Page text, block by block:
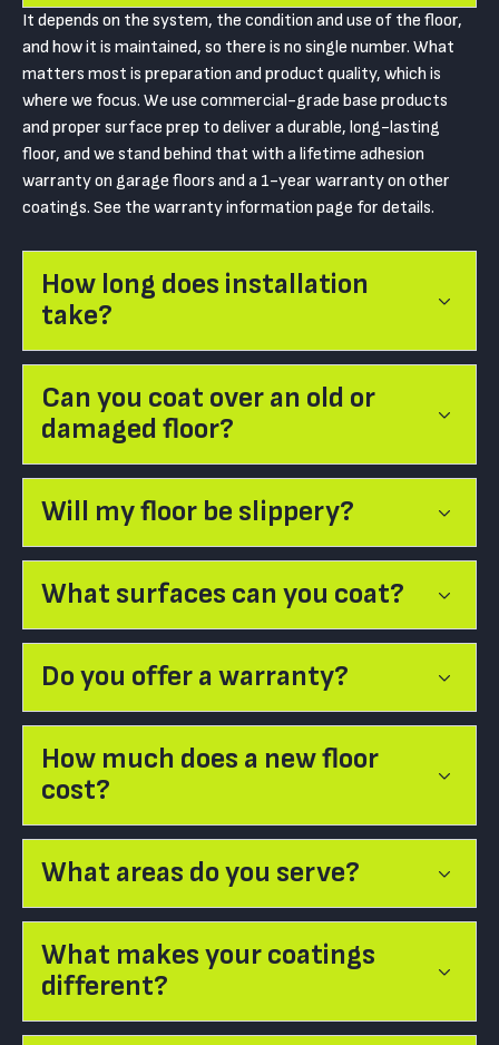
It depends on the system, the condition and use of the floor,
and how it is maintained, so there is no single number. What
matters most is preparation and product quality, which is
where we focus. We use commercial-grade base products
and proper surface prep to deliver a durable, long-lasting
floor, and we stand behind that with a lifetime adhesion
warranty on garage floors and a 1-year warranty on other
coatings. See the warranty information page for details.
How long does installation
take?
Can you coat over an old or
damaged floor?
Will my floor be slippery?
What surfaces can you coat?
Do you offer a warranty?
How much does a new floor
cost?
What areas do you serve?
What makes your coatings
different?